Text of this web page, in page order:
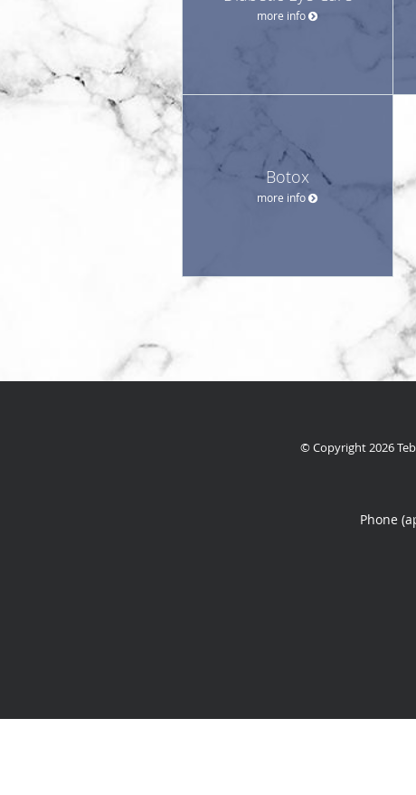
more info
Botox
more info
© Copyright 2026
Phone